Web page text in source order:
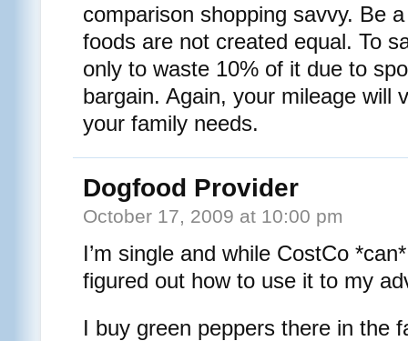
comparison shopping savvy. Be
foods are not created equal. To
only to waste 10% of it due to
bargain. Again, your mileage will
your family needs.
Dogfood Provider
October 17, 2009 at 10:00 pm
I’m single and while CostCo
figured out how to use it to my
I buy green peppers there in the